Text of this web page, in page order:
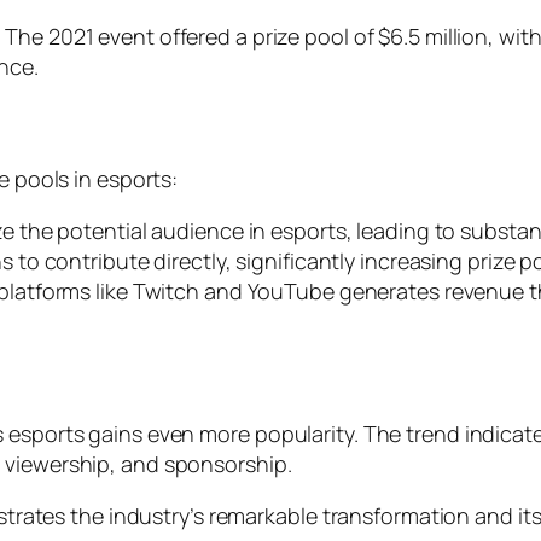
The 2021 event offered a prize pool of $6.5 million,
pools in esports:
the potential audience in esports, leading to
to contribute directly, significantly increasing prize
like Twitch and YouTube generates
gains even more popularity. The trend
and sponsorship.
the industry’s remarkable transformation and